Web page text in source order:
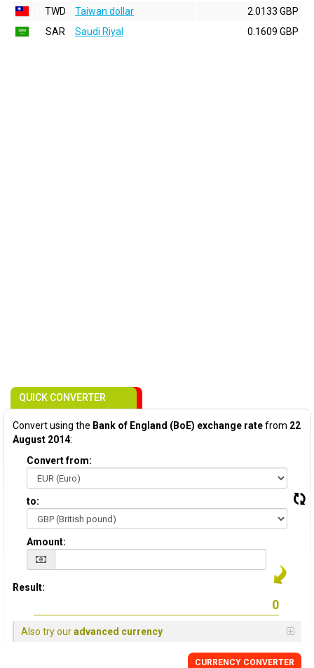
TWD
Taiwan dollar
2.0133 GBP
SAR
Saudi Riyal 0.1609 GBP
QUICK CONVERTER
Convert using the Bank of England (BoE) exchange ratefrom 22
August 2014:
Convert from:
to:
Amount:
Result:
Also try ouradvanced currency
CURRENCY CONVERTER